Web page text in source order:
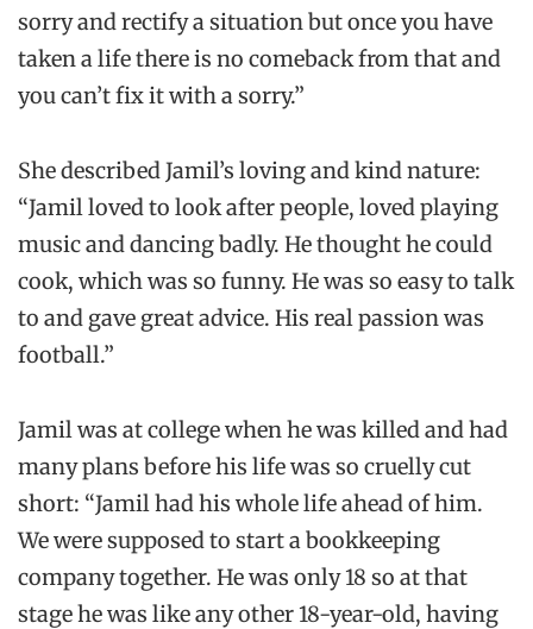
sorry and rectify a situation but once you have
taken a life there is no comeback from that and
you can’t fix it with a sorry.”
She described Jamil’s loving and kind nature:
“Jamil loved to look after people, loved playing
music and dancing badly. He thought he could
cook, which was so funny. He was so easy to talk
to and gave great advice. His real passion was
football.”
Jamil was at college when he was killed and had
many plans before his life was so cruelly cut
short: “Jamil had his whole life ahead of him.
We were supposed to start a bookkeeping
company together. He was only 18 so at that
stage he was like any other 18-year-old, having